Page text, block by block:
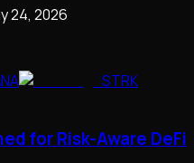
24, 2026
STRK
for Risk-Aware DeFi